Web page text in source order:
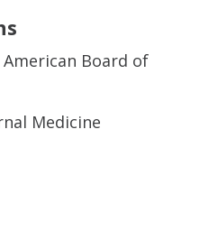
American Board of
Medicine